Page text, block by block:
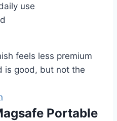
use
feels less premium
is good, but not the
Portable